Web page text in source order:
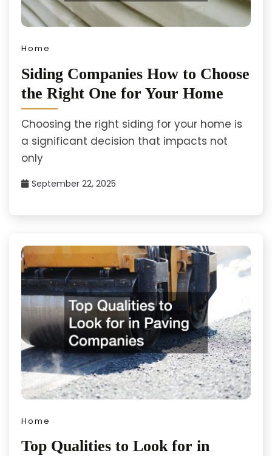
Home
Siding Companies How to Choose
the Right One for Your Home
Choosing the right siding for your home is
a significant decision that impacts not
only
September 22, 2025
Home
Top Qualities to Look for in